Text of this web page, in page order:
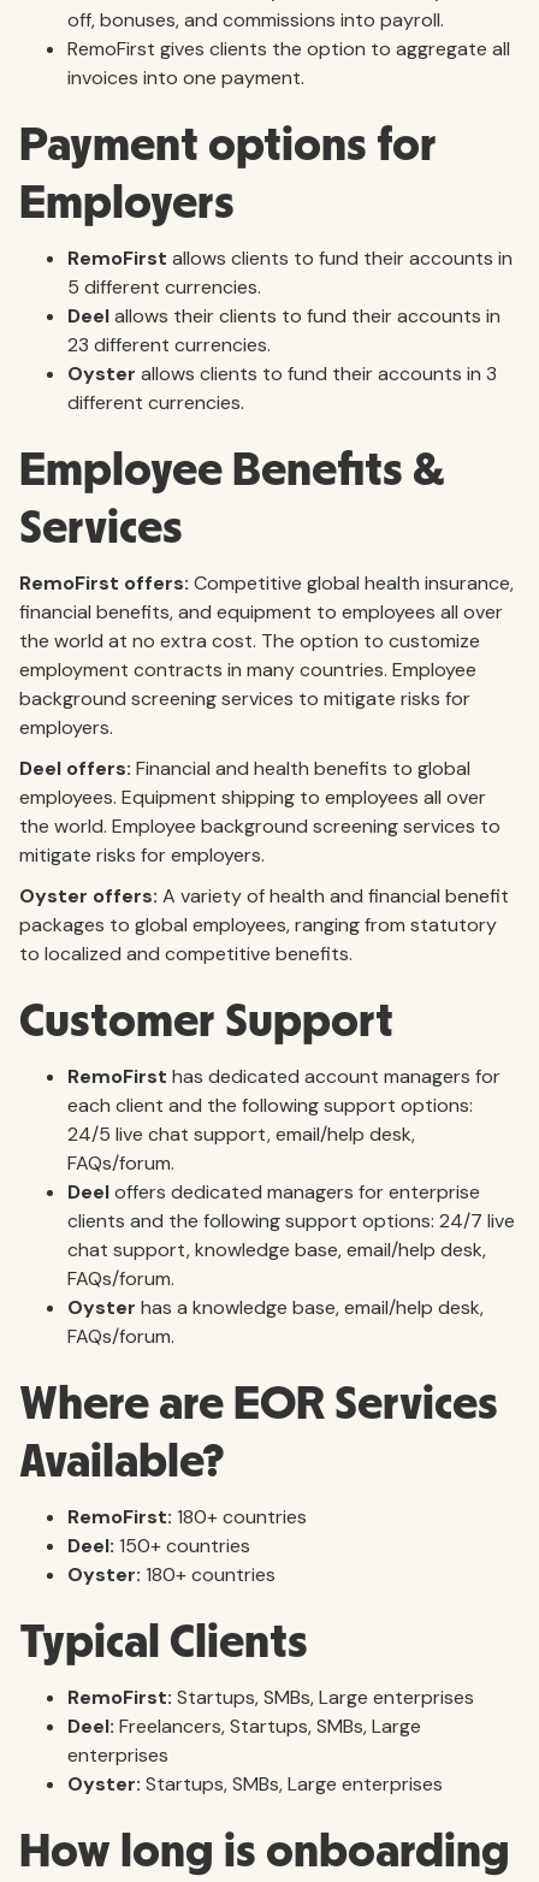
off, bonuses, and commissions into payroll.
RemoFirst gives clients the option to aggregate all
invoices into one payment.
Payment options for
Employers
RemoFirst allows clients to fund their accounts in
5 different currencies.
Deelallows their clients to fund their accounts in
23 different currencies.
Oyster allows clients to fund their accounts in 3
different currencies.
Employee Benefits &
Services
RemoFirst offers: Competitive global health insurance,
financial benefits, and equipment to employees all over
the world at no extra cost. The option to customize
employment contracts in many countries. Employee
background screening services to mitigate risks for
employers.
Deel offers: Financial and health benefits to global
employees. Equipment shipping to employees all over
the world. Employee background screening services to
mitigate risks for employers.
Oyster offers: A variety of health and financial benefit
packages to global employees, ranging from statutory
to localized and competitive benefits.
Customer Support
RemoFirst has dedicated account managers for
each client and the following support options:
24/5 live chat support, email/help desk,
FAQs/forum.
Deeloffers dedicated managers for enterprise
clients and the following support options: 24/7 live
chat support, knowledge base, email/help desk,
FAQs/forum.
Oyster has a knowledge base, email/help desk,
FAQs/forum.
Where are EOR Services
Available?
RemoFirst: 180+ countries
Deel: 150+ countries
Oyster: 180+ countries
Typical Clients
RemoFirst: Startups, SMBs, Large enterprises
Deel: Freelancers, Startups, SMBs, Large
enterprises
Oyster: Startups, SMBs, Large enterprises
How long is onboarding